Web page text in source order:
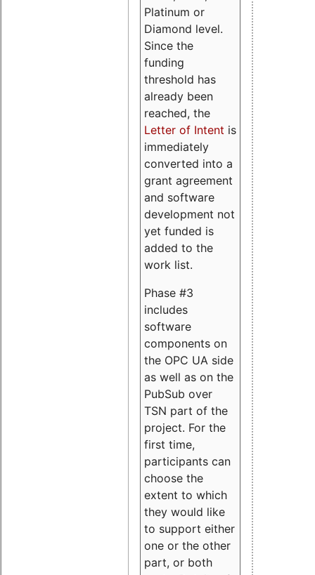
Platinum or
Diamond level.
Since the
funding
threshold has
already been
reached, the
Letter of Intent is
immediately
converted into a
grant agreement
and software
development not
yet funded is
added to the
work list.
Phase #3
includes
software
components on
the OPC UA side
as well as on the
PubSub over
TSN part of the
project. For the
first time,
participants can
choose the
extent to which
they would like
to support either
one or the other
part, or both